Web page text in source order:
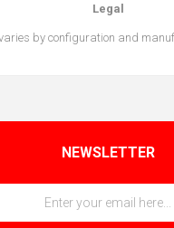
Legal
by configuration and
NEWSLETTER